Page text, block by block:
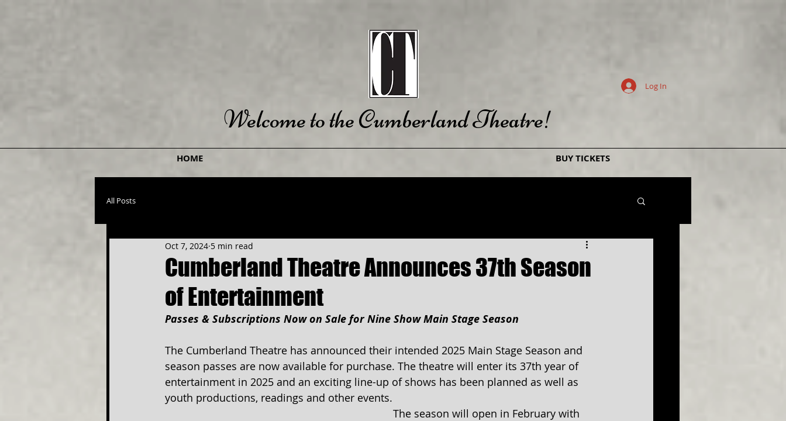
Welcome to the Cumberland Theatre!
Log In
HOME BUY TICKETS
All Posts
Cumberland Theatre Announces 37th Season
of Entertainment
Oct 7, 2024 5 min read
Passes & Subscriptions Now on Sale for Nine Show Main Stage Season
The Cumberland Theatre has announced their intended 2025 Main Stage Season and
season passes are now available for purchase. The theatre will enter its 37th year of
entertainment in 2025 and an exciting line-up of shows has been planned as well as
youth productions, readings and other events.
The season will open in February with